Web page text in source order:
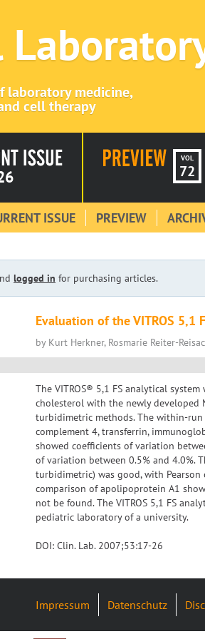
laboratory medicine,
cell therapy
VOL
72
ISSUE PREVIEW
logged in for purchasing articles.
Evaluation of the VITROS 5,1
by Kurt Herkner, Rosmarie Reiter-
The VITROS® 5,1 FS analytical
cholesterol with the newly developed
turbidimetric methods. The within-
complement 4, transferrin,
showed coefficients of variation
of variation between 0.5% and 4.0%.
turbidimetric) was good, with
comparison of apolipoprotein A1
not be found. The VITROS 5,1 FS
pediatric laboratory of a university.
DOI: Clin. Lab. 2007;53:17-26
Impressum Datenschutz